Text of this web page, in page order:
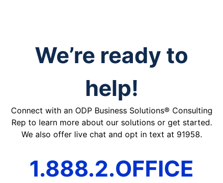
We’re ready to
help!
Connect with an ODP Business Solutions® Consulting
Rep to learn more about our solutions or get started.
We also offer live chat and opt in text at 91958.
1.888.2.OFFICE